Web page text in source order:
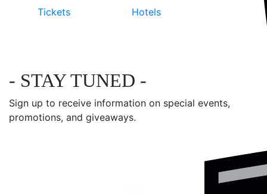
Tickets Hotels
- STAY TUNED -
Sign up to receive information on special events,
promotions, and giveaways.